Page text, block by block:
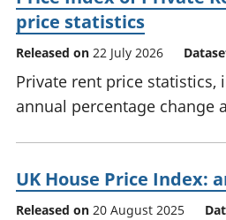
price statistics
Released on 22 July 2026
Private rent price statistics,
annual percentage change
UK House Price Index:
Released on 20 August 2025